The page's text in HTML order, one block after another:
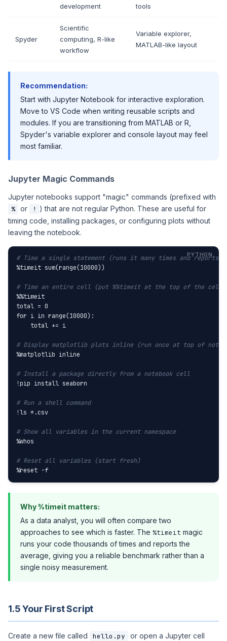
development tools
Spyder
Scientific
computing, R-like
workflow
Variable explorer,
MATLAB-like layout
Recommendation:
Start with Jupyter Notebook for interactive exploration.
Move to VS Code when writing reusable scripts and
modules. If you are transitioning from MATLAB or R,
Spyder's variable explorer and console layout may feel
most familiar.
Jupyter Magic Commands
Jupyter notebooks support "magic" commands (prefixed with
% or ! ) that are not regular Python. These are useful for
timing code, installing packages, or configuring plots without
leaving the notebook.
# Time a single statement (runs it many times and reports
%timeit sum(range(10000))
# Time an entire cell (put %%timeit at the top of the cell)
%%timeit
total = 0
for i in range(10000):
    total += i
# Display matplotlib plots inline (run once at top of
%matplotlib inline
# Install a package directly from a notebook cell
!pip install seaborn
# Run a shell command
!ls *.csv
# Show all variables in the current namespace
%whos
# Reset all variables (start fresh)
%reset -f
Why %timeit matters:
As a data analyst, you will often compare two
approaches to see which is faster. The %timeit magic
runs your code thousands of times and reports the
average, giving you a reliable benchmark rather than a
single noisy measurement.
1.5 Your First Script
Create a new file called hello.py
or open a Jupyter cell